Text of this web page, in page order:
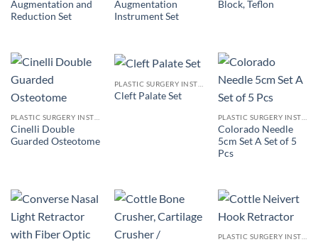
Augmentation and
Reduction Set
Augmentation
Instrument Set
Block, Teflon
Cinelli Double
Guarded Osteotome
Cleft Palate Set
Colorado Needle
5cm Set A Set of 5
Pcs
PLASTIC SURGERY INSTRUMENTS